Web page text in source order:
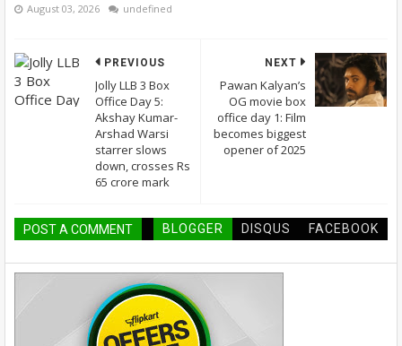
August 03, 2026 undefined
NEXT
Pawan Kalyan’s
OG movie box
office day 1: Film
becomes biggest
opener of 2025
PREVIOUS
Jolly LLB 3 Box
Office Day 5:
Akshay Kumar-
Arshad Warsi
starrer slows
down, crosses Rs
65 crore mark
POST A COMMENT BLOGGER DISQUS FACEBOOK